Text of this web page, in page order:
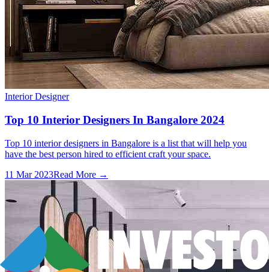
Interior Designer
Top 10 Interior Designers In Bangalore 2024
Top 10 interior designers in Bangalore is a list that will help you
have the best person hired to efficient craft your space.
11 Mar 2023Read More →